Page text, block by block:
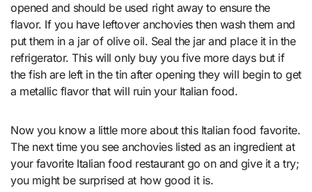
opened and should be used right away to ensure the
flavor. If you have leftover anchovies then wash them and
put them in a jar of olive oil. Seal the jar and place it in the
refrigerator. This will only buy you five more days but if
the fish are left in the tin after opening they will begin to get
a metallic flavor that will ruin your Italian food.
Now you know a little more about this Italian food favorite.
The next time you see anchovies listed as an ingredient at
your favorite Italian food restaurant go on and give it a try;
you might be surprised at how good it is.